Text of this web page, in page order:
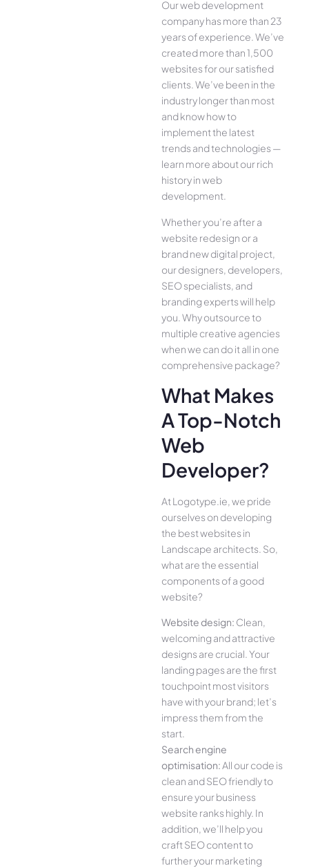
Our web development
company has more than 23
years of experience. We’ve
created more than 1,500
websites for our satisfied
clients. We’ve been in the
industry longer than most
and know how to
implement the latest
trends and technologies —
learn more about our rich
history in web
development.
Whether you’re after a
website redesign or a
brand new digital project,
our designers, developers,
SEO specialists, and
branding experts will help
you. Why outsource to
multiple creative agencies
when we can do it all in one
comprehensive package?
What Makes
A Top-Notch
Web
Developer?
At Logotype.ie, we pride
ourselves on developing
the best websites in
Landscape architects. So,
what are the essential
components of a good
website?
Website design: Clean,
welcoming and attractive
designs are crucial. Your
landing pages are the first
touchpoint most visitors
have with your brand; let’s
impress them from the
start.
Search engine
optimisation:All our code is
clean and SEO friendly to
ensure your business
website ranks highly. In
addition, we’ll help you
craft SEO content to
further your marketing